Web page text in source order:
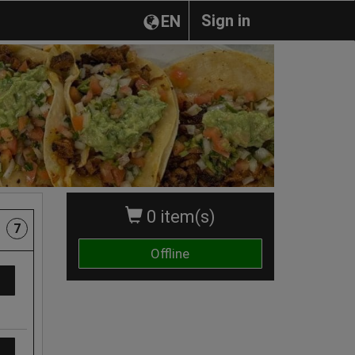
Sign in
EN
0 item(s)
Offline
7